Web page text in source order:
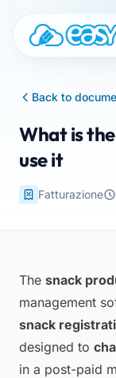
Back to
What is
use it
Fatturazione
The snack
management
snack
designed to
in a post-paid